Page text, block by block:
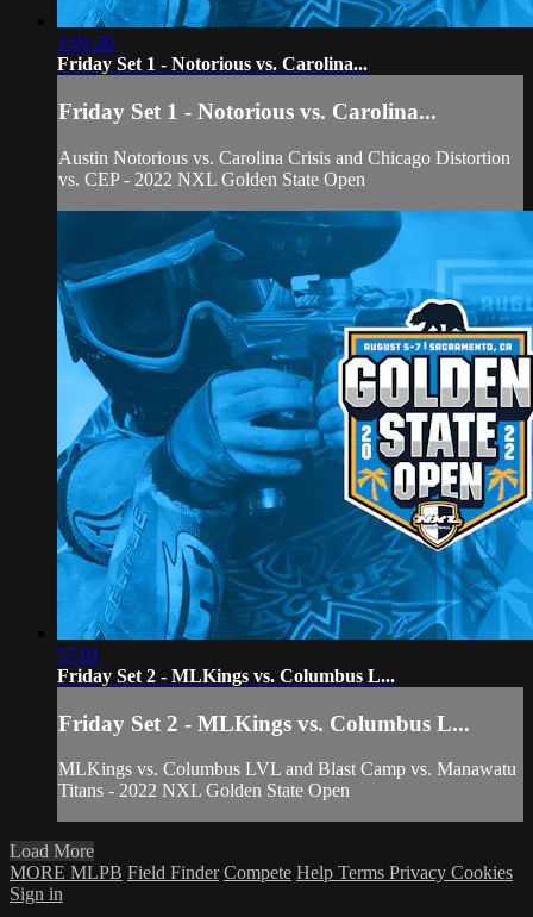
1:01:20
Friday Set 1 - Notorious vs. Carolina...
Friday Set 1 - Notorious vs. Carolina...
Austin Notorious vs. Carolina Crisis and Chicago Distortion
vs. CEP - 2022 NXL Golden State Open
57:01
Friday Set 2 - MLKings vs. Columbus L...
Friday Set 2 - MLKings vs. Columbus L...
MLKings vs. Columbus LVL and Blast Camp vs. Manawatu
Titans - 2022 NXL Golden State Open
Load More
MORE MLPB Field Finder Compete Help Terms Privacy Cookies
Sign in